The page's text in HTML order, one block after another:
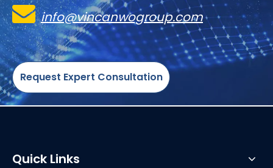
 info@vincanwogroup.com
Request Expert Consultation
Quick Links